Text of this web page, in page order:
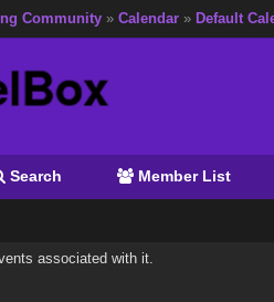
Community » Calendar » Default
Search Member List
associated with it.